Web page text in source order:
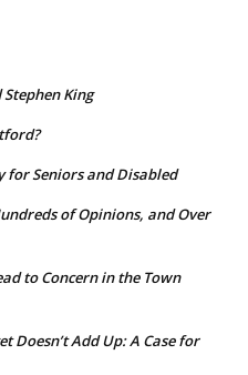
King
for Seniors and Disabled
of Opinions, and Over
to Concern in the Town
Doesn’t Add Up: A Case for